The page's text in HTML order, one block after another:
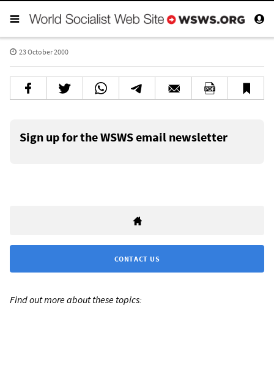
23 October 2000
Sign up for the WSWS email newsletter
CONTACT US
Find out more about these topics: